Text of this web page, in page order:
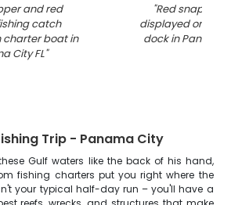
and red
catch
charter boat in
City FL"
"Red snapper
displayed on
dock in Panama
Trip - Panama City
Gulf waters like the back of his hand,
fishing charters put you right where the
your typical half-day run – you'll have a